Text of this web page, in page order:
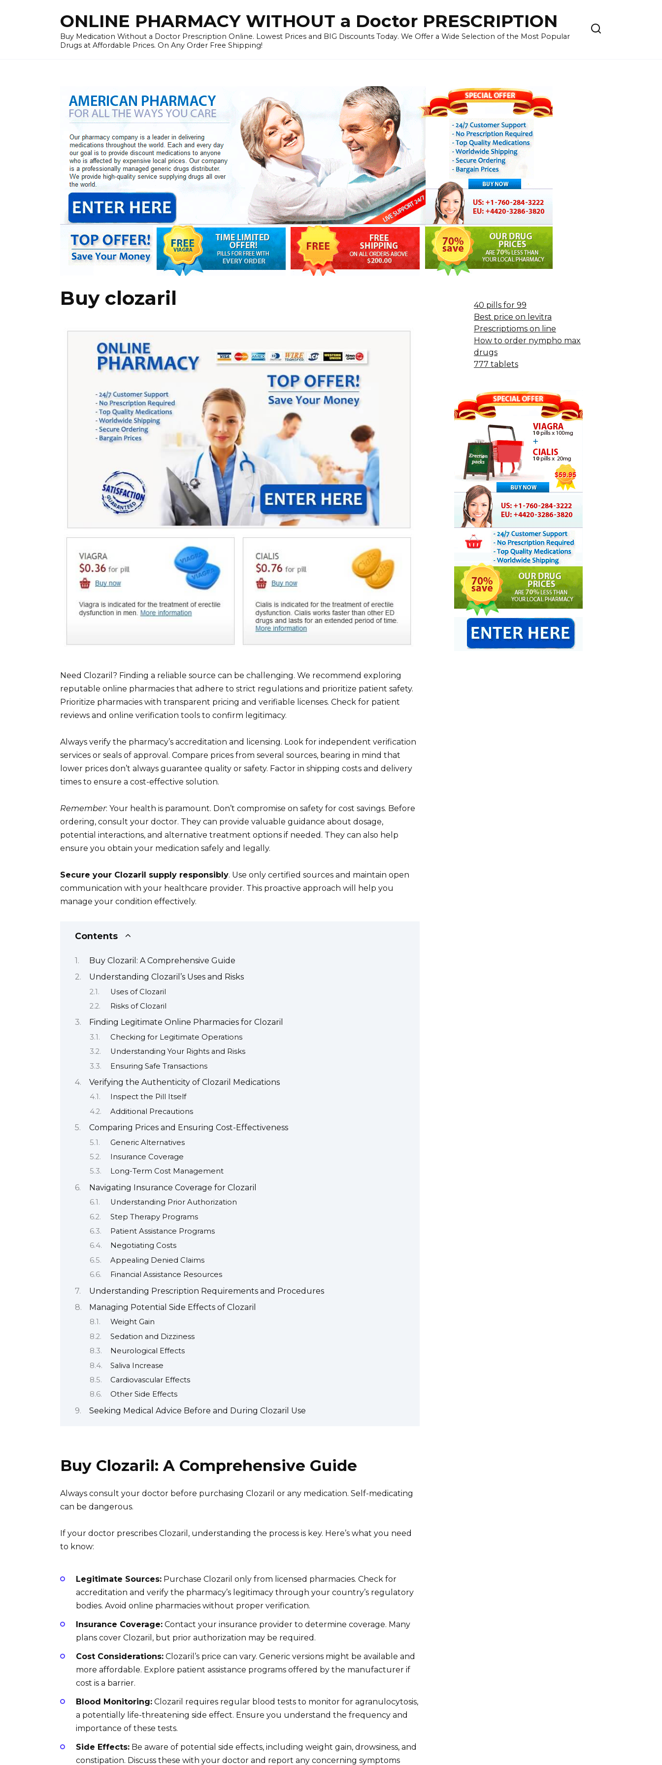
ONLINE PHARMACY WITHOUT a Doctor PRESCRIPTION
Buy Medication Without a Doctor Prescription Online. Lowest Prices and BIG Discounts Today. We Offer a Wide Selection of the Most Popular
Drugs at Affordable Prices. On Any Order Free Shipping!
Buy clozaril
Need Clozaril? Finding a reliable source can be challenging. We recommend exploring
reputable online pharmacies that adhere to strict regulations and prioritize patient safety.
Prioritize pharmacies with transparent pricing and verifiable licenses. Check for patient
reviews and online verification tools to confirm legitimacy.
Always verify the pharmacy’s accreditation and licensing. Look for independent verification
services or seals of approval. Compare prices from several sources, bearing in mind that
lower prices don’t always guarantee quality or safety. Factor in shipping costs and delivery
times to ensure a cost-effective solution.
Remember: Your health is paramount. Don’t compromise on safety for cost savings. Before
ordering, consult your doctor. They can provide valuable guidance about dosage,
potential interactions, and alternative treatment options if needed. They can also help
ensure you obtain your medication safely and legally.
Secure your Clozaril supply responsibly. Use only certified sources and maintain open
communication with your healthcare provider. This proactive approach will help you
manage your condition effectively.
Contents
Buy Clozaril: A Comprehensive Guide
Understanding Clozaril’s Uses and Risks
Uses of Clozaril
Risks of Clozaril
Finding Legitimate Online Pharmacies for Clozaril
Checking for Legitimate Operations
Understanding Your Rights and Risks
Ensuring Safe Transactions
Verifying the Authenticity of Clozaril Medications
Inspect the Pill Itself
Additional Precautions
Comparing Prices and Ensuring Cost-Effectiveness
Generic Alternatives
Insurance Coverage
Long-Term Cost Management
Navigating Insurance Coverage for Clozaril
Understanding Prior Authorization
Step Therapy Programs
Patient Assistance Programs
Negotiating Costs
Appealing Denied Claims
Financial Assistance Resources
Understanding Prescription Requirements and Procedures
Managing Potential Side Effects of Clozaril
Weight Gain
Sedation and Dizziness
Neurological Effects
Saliva Increase
Cardiovascular Effects
Other Side Effects
Seeking Medical Advice Before and During Clozaril Use
Buy Clozaril: A Comprehensive Guide
Always consult your doctor before purchasing Clozaril or any medication. Self-medicating
can be dangerous.
If your doctor prescribes Clozaril, understanding the process is key. Here’s what you need
to know:
Legitimate Sources: Purchase Clozaril only from licensed pharmacies. Check for
accreditation and verify the pharmacy’s legitimacy through your country’s regulatory
bodies. Avoid online pharmacies without proper verification.
Insurance Coverage: Contact your insurance provider to determine coverage. Many
plans cover Clozaril, but prior authorization may be required.
Cost Considerations: Clozaril’s price can vary. Generic versions might be available and
more affordable. Explore patient assistance programs offered by the manufacturer if
cost is a barrier.
Blood Monitoring: Clozaril requires regular blood tests to monitor for agranulocytosis,
a potentially life-threatening side effect. Ensure you understand the frequency and
importance of these tests.
Side Effects: Be aware of potential side effects, including weight gain, drowsiness, and
constipation. Discuss these with your doctor and report any concerning symptoms
40 pills for 99
Best price on levitra
Prescriptioms on line
How to order nympho max
drugs
777 tablets